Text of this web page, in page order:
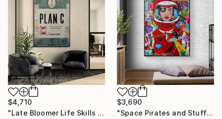
$4,710
"Late Bloomer Life Skills 16" Painting
$3,690
"Space Pirates and Stuff" Painting